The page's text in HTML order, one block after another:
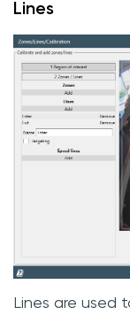
Lines
Lines are used